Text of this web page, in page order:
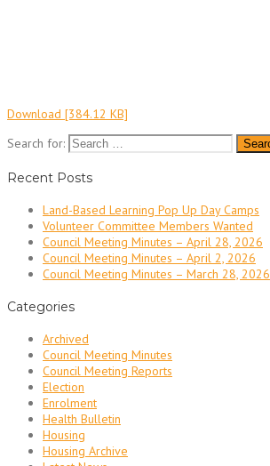
Download [384.12 KB]
Search for:
Recent Posts
Land-Based Learning Pop Up Day Camps
Volunteer Committee Members Wanted
Council Meeting Minutes – April 28, 2026
Council Meeting Minutes – April 2, 2026
Council Meeting Minutes – March 28, 2026
Categories
Archived
Council Meeting Minutes
Council Meeting Reports
Election
Enrolment
Health Bulletin
Housing
Housing Archive